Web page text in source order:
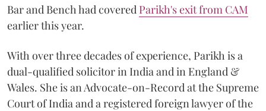
Bar and Bench had covered Parikh's exit from CAM
earlier this year.
With over three decades of experience, Parikh is a
dual-qualified solicitor in India and in England &
Wales. She is an Advocate-on-Record at the Supreme
Court of India and a registered foreign lawyer of the